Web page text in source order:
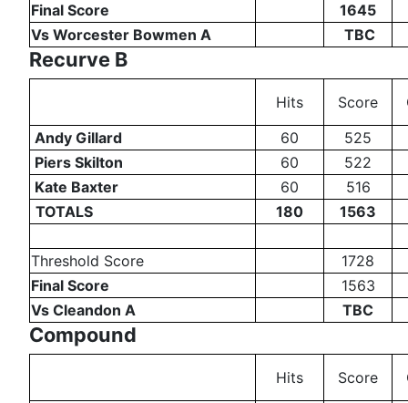
Final Score
1645
Vs Worcester Bowmen A
TBC
Recurve B
Hits Score
Andy Gillard
60
525
Piers Skilton
60
522
Kate Baxter
60
516
TOTALS
180 1563
Threshold Score
1728
Final Score
1563
Vs Cleandon A
TBC
Compound
Hits Score